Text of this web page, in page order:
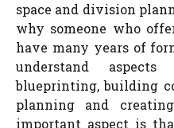
space and division
why someone who
have many years of
understand
blueprinting, building
planning and
important aspect is